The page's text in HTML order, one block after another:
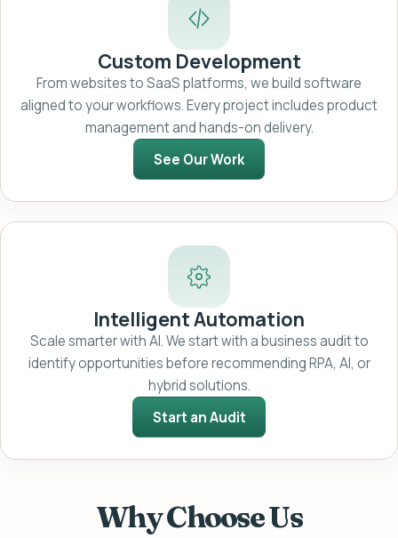
Custom Development
From websites to SaaS platforms, we build software
aligned to your workflows. Every project includes product
management and hands-on delivery.
See Our Work
Intelligent Automation
Scale smarter with AI. We start with a business audit to
identify opportunities before recommending RPA, AI, or
hybrid solutions.
Start an Audit
Why Choose Us